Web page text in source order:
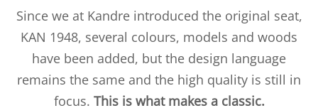
Since we at Kandre introduced the original seat,
KAN 1948, several colours, models and woods
have been added, but the design language
remains the same and the high quality is still in
focus. This is what makes a classic.